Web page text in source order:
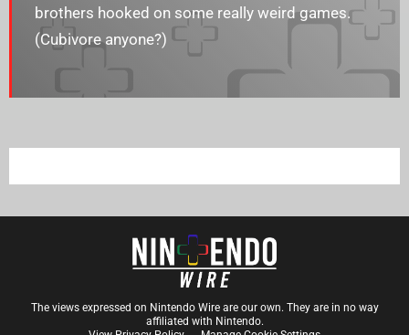
brothers hooked on some really weird games.
(Cubivore anyone?)
The views expressed on Nintendo Wire are our own. They are in no way
affiliated with Nintendo.